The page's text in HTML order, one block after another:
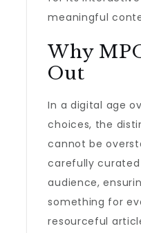
meaningful
Why
Out
In a digital age
choices, the
cannot be
carefully
audience,
something for
resourceful